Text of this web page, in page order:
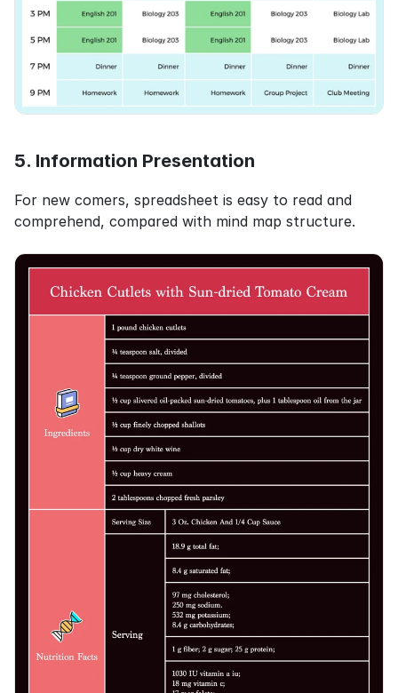
5. Information Presentation
For new comers, spreadsheet is easy to read and
comprehend, compared with mind map structure.